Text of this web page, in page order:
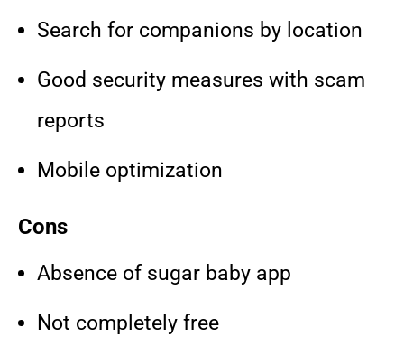
Search for companions by location
Good security measures with scam
reports
Mobile optimization
Cons
Absence of sugar baby app
Not completely free